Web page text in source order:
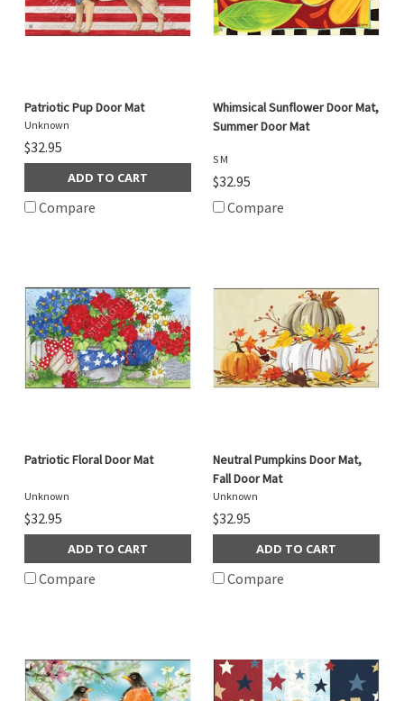
Patriotic Pup Door Mat
Unknown
$32.95
ADD TO CART
Compare
Whimsical Sunflower Door Mat,
Summer Door Mat
S M
$32.95
Compare
Patriotic Floral Door Mat
Unknown
$32.95
ADD TO CART
Compare
Neutral Pumpkins Door Mat,
Fall Door Mat
Unknown
$32.95
ADD TO CART
Compare